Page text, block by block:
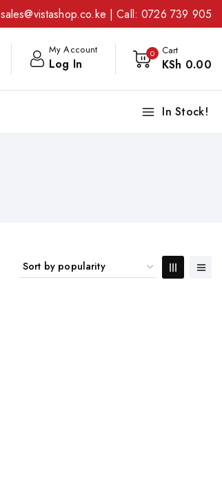
sales@vistashop.co.ke | Call:0726 739 905
My Account
Log In
0 Cart
KSh 0.00
In Stock!